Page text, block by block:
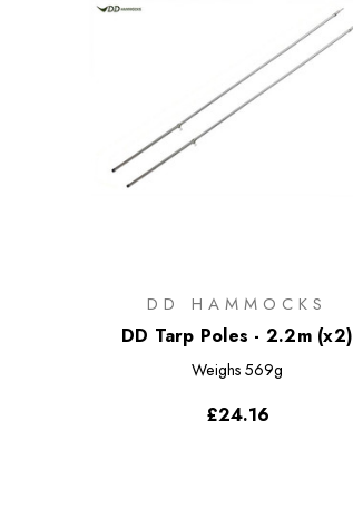
DD HAMMOCKS
DD Tarp Poles - 2.2m (x2)
Weighs 569g
£24.16